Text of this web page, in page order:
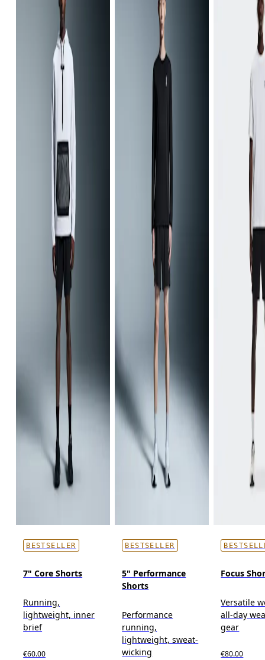
BESTSELLER
7" Core Shorts
Running,
lightweight, inner
brief
€60.00
BESTSELLER
5" Performance
Shorts
Performance
running,
lightweight, sweat-
wicking
Focus
Versatile
all-day
gear
€80.00